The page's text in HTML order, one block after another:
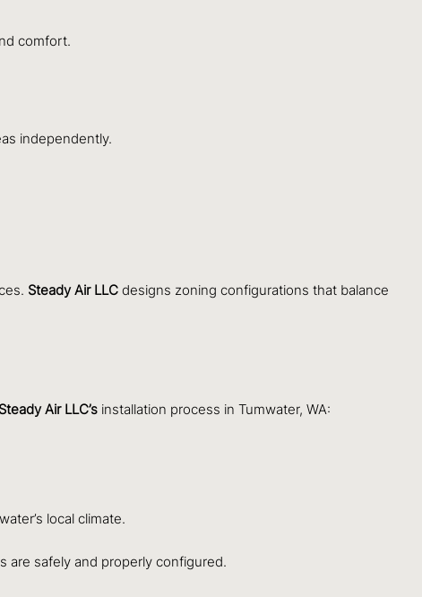
comfort.
independently.
Steady Air LLC designs zoning configurations that balance
Steady Air LLC’s installation process in Tumwater, WA:
local climate.
are safely and properly configured.